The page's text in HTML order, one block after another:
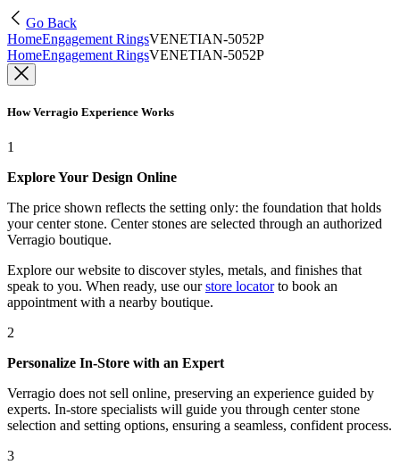
Go Back
HomeEngagement RingsVENETIAN-5052P
HomeEngagement RingsVENETIAN-5052P
How Verragio Experience Works
1
Explore Your Design Online
The price shown reflects the setting only: the foundation that holds
your center stone. Center stones are selected through an authorized
Verragio boutique.
Explore our website to discover styles, metals, and finishes that
speak to you. When ready, use our store locatorto book an
appointment with a nearby boutique.
2
Personalize In-Store with an Expert
Verragio does not sell online, preserving an experience guided by
experts. In-store specialists will guide you through center stone
selection and setting options, ensuring a seamless, confident process.
3